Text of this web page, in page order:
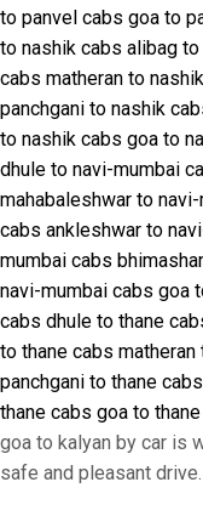
to panvel cabs goa to
to nashik cabs alibag
cabs matheran to
panchgani to nashik
to nashik cabs goa to
dhule to navi-mumbai
mahabaleshwar to
cabs ankleshwar to
mumbai cabs
navi-mumbai cabs goa
cabs dhule to thane
to thane cabs matheran
panchgani to thane cabs
thane cabs goa to
goa to kalyan by car is
safe and pleasant drive.